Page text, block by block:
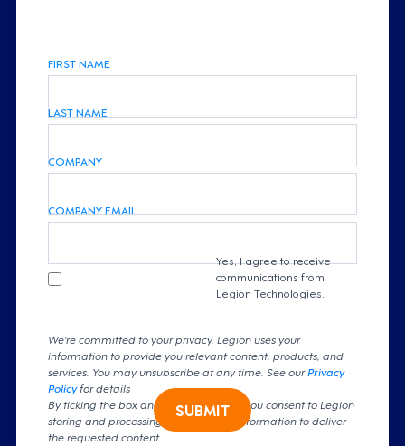
FIRST NAME
LAST NAME
COMPANY
COMPANY EMAIL
Yes, I agree to receive
communications from
Legion Technologies.
We're committed to your privacy. Legion uses your
information to provide you relevant content, products, and
services. You may unsubscribe at any time. See ourPrivacy
Policyfor details
By ticking the box and clicking submit, you consent to Legion
storing and processing your personal information to deliver
the requested content.
SUBMIT